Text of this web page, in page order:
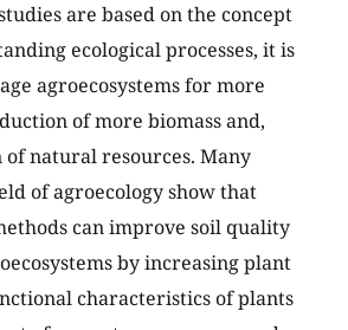
are based on the concept
ecological processes, it is
agroecosystems for more
of more biomass and,
natural resources. Many
of agroecology show that
can improve soil quality
by increasing plant
characteristics of plants